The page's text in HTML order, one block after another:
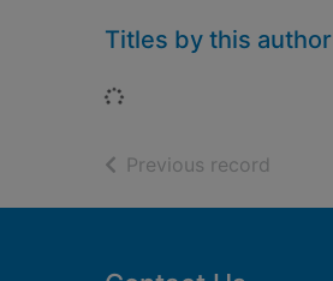
Titles by this author
Loading...
Previous record